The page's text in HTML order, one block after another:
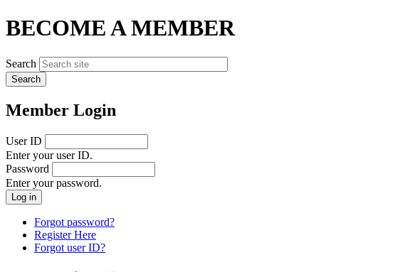
BECOME A MEMBER
Search
Member Login
User ID
Enter your user ID.
Password
Enter your password.
Forgot password?
Register Here
Forgot user ID?